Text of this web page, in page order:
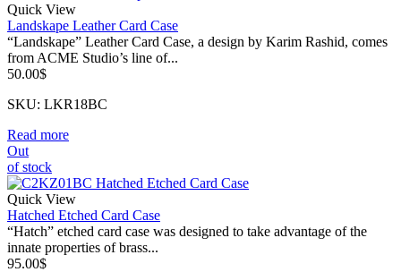
Quick View
Landskape Leather Card Case
“Landskape” Leather Card Case, a design by Karim Rashid, comes
from ACME Studio’s line of...
50.00$
SKU: LKR18BC
Read more
Out
of stock
Quick View
Hatched Etched Card Case
“Hatch” etched card case was designed to take advantage of the
innate properties of brass...
95.00$